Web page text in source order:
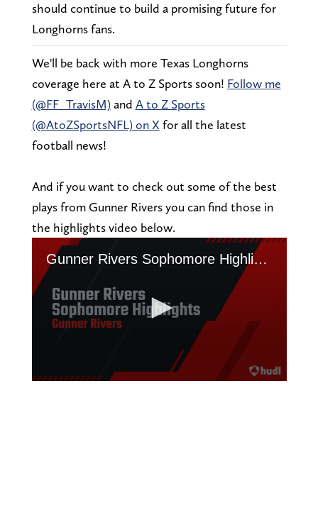
should continue to build a promising future for
Longhorns fans.
We'll be back with more Texas Longhorns
coverage here at A to Z Sports soon! Follow me
(@FF_TravisM)and A to Z Sports
(@AtoZSportsNFL) on X for all the latest
football news!
And if you want to check out some of the best
plays from Gunner Rivers you can find those in
the highlights video below.